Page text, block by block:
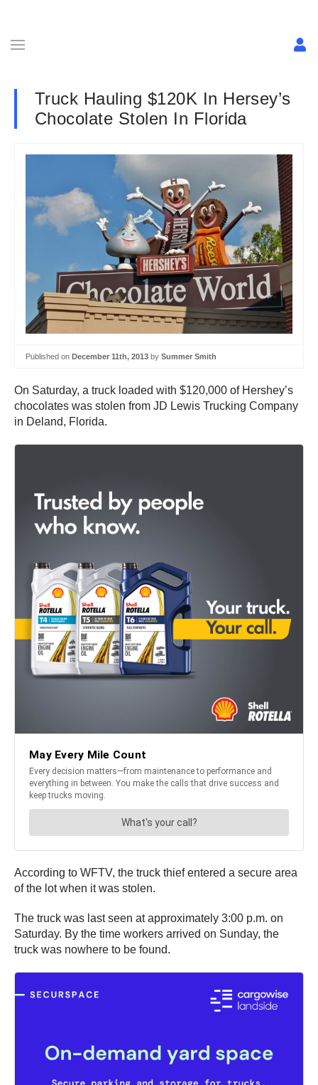
Truck Hauling $120K In Hersey’s
Chocolate Stolen In Florida
Published on December 11th, 2013 by Summer Smith
On Saturday, a truck loaded with $120,000 of Hershey’s
chocolates was stolen from JD Lewis Trucking Company
in Deland, Florida.
According to WFTV, the truck thief entered a secure area
of the lot when it was stolen.
The truck was last seen at approximately 3:00 p.m. on
Saturday. By the time workers arrived on Sunday, the
truck was nowhere to be found.